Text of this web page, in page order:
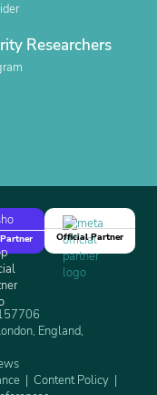
Researchers
Official Partner
England,
Content Policy